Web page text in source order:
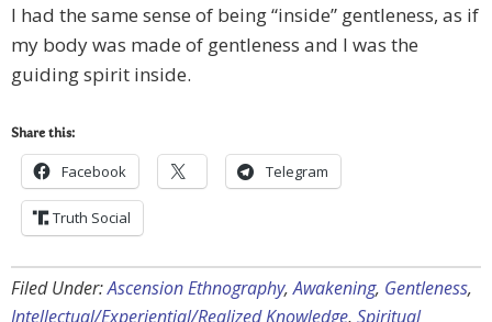
I had the same sense of being “inside” gentleness, as if
my body was made of gentleness and I was the
guiding spirit inside.
Share this:
Facebook Telegram
Truth Social
Filed Under:Ascension Ethnography,Awakening, Gentleness,
Intellectual/Experiential/Realized Knowledge, Spiritual